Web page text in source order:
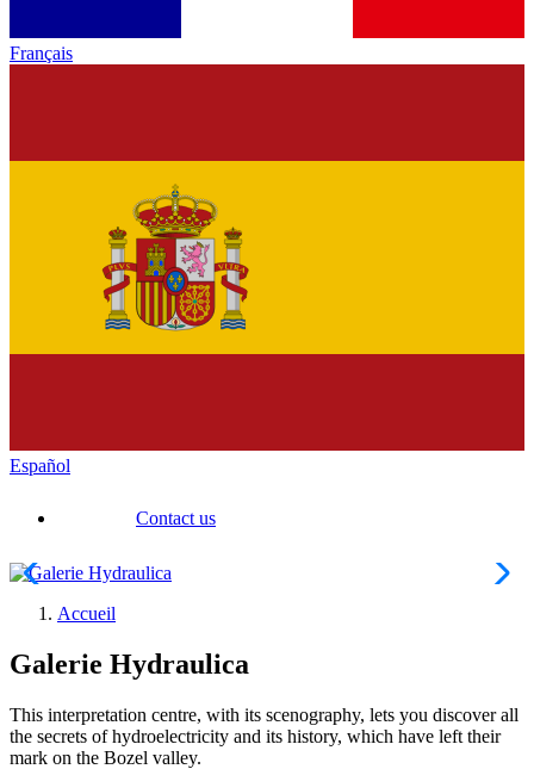
Français
Español
Contact us
Accueil
Galerie Hydraulica
This interpretation centre, with its scenography, lets you discover all
the secrets of hydroelectricity and its history, which have left their
mark on the Bozel valley.